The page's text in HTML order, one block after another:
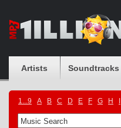
Artists Soundtracks
1...9 A B C D E F G H